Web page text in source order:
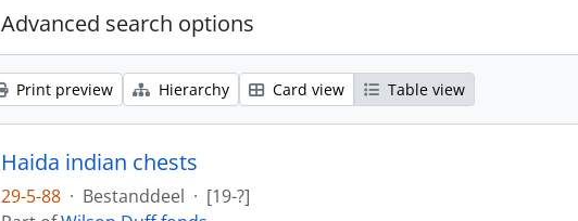
Advanced search options
Print preview Hierarchy Card view Table view
Haida indian chests
29-5-88 · Bestanddeel · [19-?]